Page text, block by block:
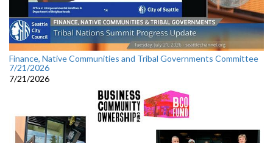
Finance, Native Communities and Tribal Governments Committee
7/21/2026
7/21/2026